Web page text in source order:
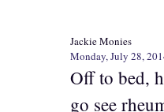
Jackie Monies
Monday, July 28,
Off to bed,
go see